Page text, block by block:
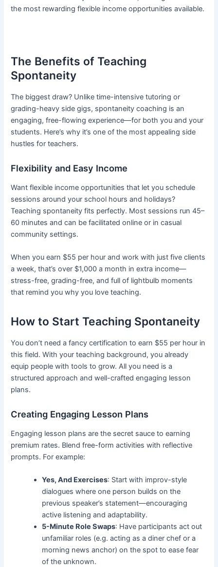
the most rewarding flexible income opportunities available.
The Benefits of Teaching
Spontaneity
The biggest draw? Unlike time-intensive tutoring or
grading-heavy side gigs, spontaneity coaching is an
engaging, free-flowing experience—for both you and your
students. Here’s why it’s one of the most appealing side
hustles for teachers.
Flexibility and Easy Income
Want flexible income opportunities that let you schedule
sessions around your school hours and holidays?
Teaching spontaneity fits perfectly. Most sessions run 45–
60 minutes and can be facilitated online or in casual
community settings.
When you earn $55 per hour and work with just five clients
a week, that’s over $1,000 a month in extra income—
stress-free, grading-free, and full of lightbulb moments
that remind you why you love teaching.
How to Start Teaching Spontaneity
You don’t need a fancy certification to earn $55 per hour in
this field. With your teaching background, you already
equip people with tools to grow. All you need is a
structured approach and well-crafted engaging lesson
plans.
Creating Engaging Lesson Plans
Engaging lesson plans are the secret sauce to earning
premium rates. Blend free-form activities with reflective
prompts. For example:
Yes, And Exercises: Start with improv-style
dialogues where one person builds on the
previous speaker’s statement—encouraging
active listening and adaptability.
5-Minute Role Swaps: Have participants act out
unfamiliar roles (e.g. acting as a diner chef or a
morning news anchor) on the spot to ease fear
of the unknown.